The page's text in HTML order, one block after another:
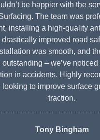
be happier with the
The team was
installing a high-quality
drastically improved road
was smooth, and
outstanding – we’ve
in accidents. Highly
looking to improve surface
traction.
Tony Bingham